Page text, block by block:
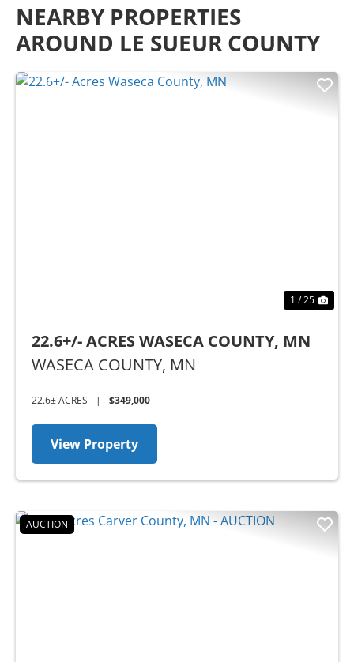
NEARBY PROPERTIES
AROUND LE SUEUR COUNTY
1 / 25
22.6+/- ACRES WASECA COUNTY, MN
WASECA COUNTY, MN
22.6± ACRES | $349,000
View Property
AUCTION